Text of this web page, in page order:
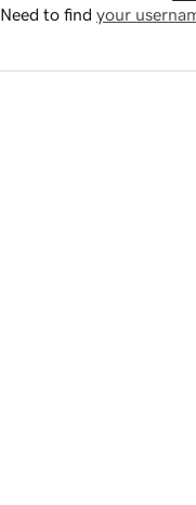
Need to find your